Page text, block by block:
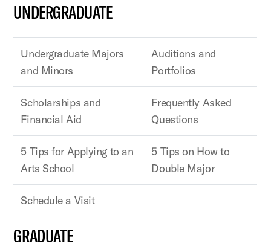
UNDERGRADUATE
Undergraduate Majors
and Minors
Auditions and
Portfolios
Scholarships and
Financial Aid
Frequently Asked
Questions
5 Tips for Applying to an
Arts School
5 Tips on How to
Double Major
Schedule a Visit
GRADUATE